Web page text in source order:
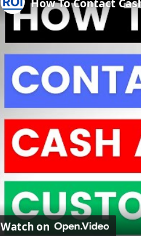
How To Contact
Watch on